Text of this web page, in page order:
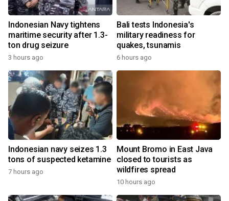
Indonesian Navy tightens
maritime security after 1.3-
ton drug seizure
3 hours ago
Bali tests Indonesia's
military readiness for
quakes, tsunamis
6 hours ago
Indonesian navy seizes 1.3
tons of suspected ketamine
7 hours ago
Mount Bromo in East Java
closed to tourists as
wildfires spread
10 hours ago